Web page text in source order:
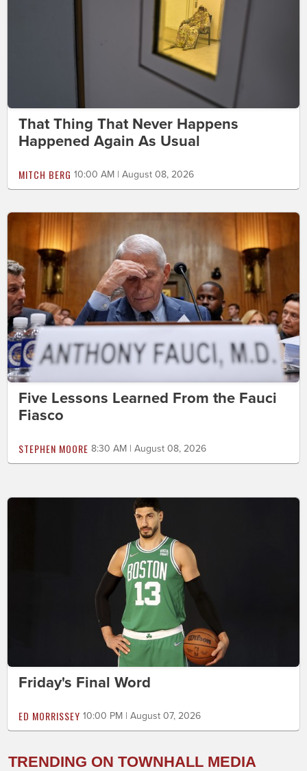
That Thing That Never Happens
Happened Again As Usual
MITCH BERG 10:00 AM | August 08, 2026
Five Lessons Learned From the Fauci
Fiasco
STEPHEN MOORE 8:30 AM | August 08, 2026
Friday's Final Word
ED MORRISSEY 10:00 PM | August 07, 2026
TRENDING ON TOWNHALL MEDIA